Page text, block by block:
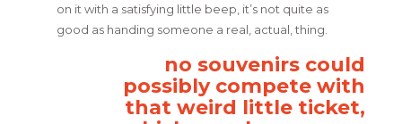
on it with a satisfying little beep, it’s not quite as
good as handing someone a real, actual, thing.
no souvenirs could
possibly compete with
that weird little ticket,